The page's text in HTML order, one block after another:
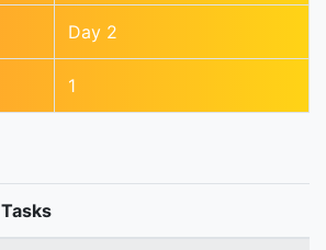
Day 2
1
Tasks